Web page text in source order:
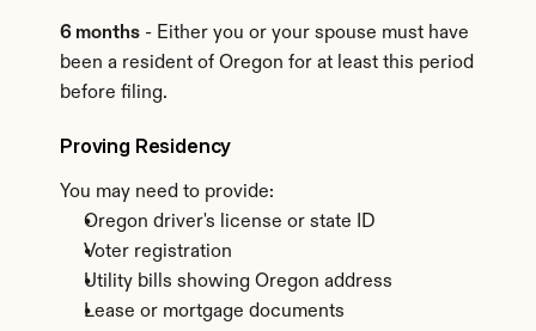
6 months - Either you or your spouse must have
been a resident of Oregon for at least this period
before filing.
Proving Residency
You may need to provide:
Oregon driver's license or state ID
Voter registration
Utility bills showing Oregon address
Lease or mortgage documents